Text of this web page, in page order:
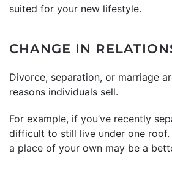
suited for your new lifestyle.
CHANGE IN
Divorce, separation, or marriage
reasons individuals sell.
For example, if you’ve recently
difficult to still live under one roof.
a place of your own may be a